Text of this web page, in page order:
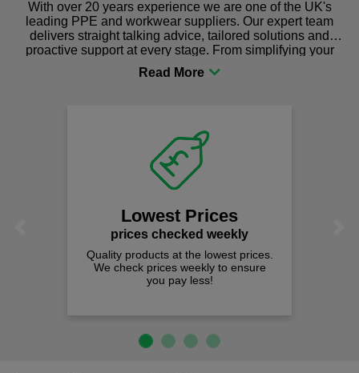
With over 20 years experience we are one of the UK's
leading PPE and workwear suppliers. Our expert team
delivers straight talking advice, tailored solutions and
proactive support at every stage. From simplifying your
procurement to sourcing the right gear for safety and
comfort you can be sure you are in the right place!
Lowest Prices
prices checked weekly
Quality products at the lowest prices.
We check prices weekly to ensure
you pay less!